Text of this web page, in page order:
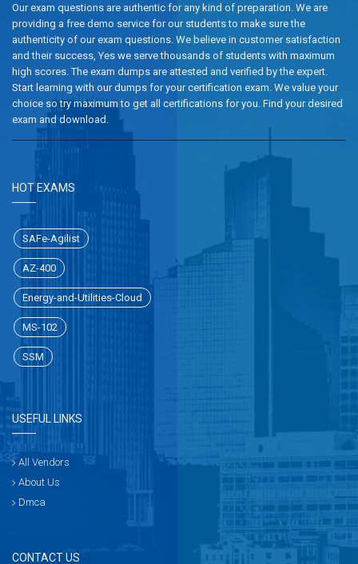
Our exam questions are authentic for any kind of preparation. We are
providing a free demo service for our students to make sure the
authenticity of our exam questions. We believe in customer satisfaction
and their success, Yes we serve thousands of students with maximum
high scores. The exam dumps are attested and verified by the expert.
Start learning with our dumps for your certification exam. We value your
choice so try maximum to get all certifications for you. Find your desired
exam and download.
HOT EXAMS
SAFe-Agilist
AZ-400
Energy-and-Utilities-Cloud
MS-102
SSM
USEFUL LINKS
All Vendors
About Us
Dmca
CONTACT US